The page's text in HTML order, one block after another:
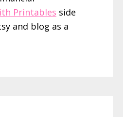
Printables side
and blog as a